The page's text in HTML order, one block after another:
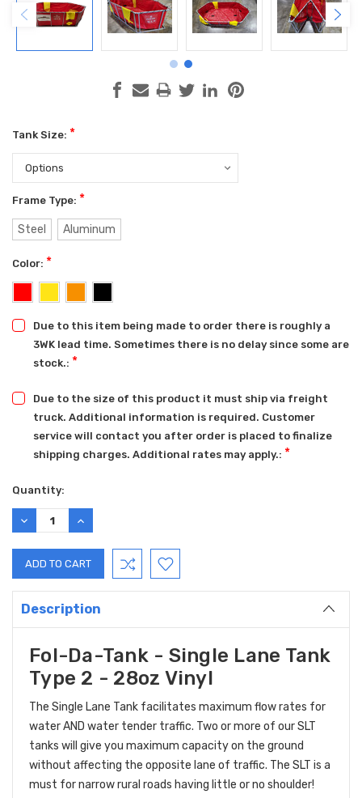
Tank Size: *
Frame Type: *
Steel Aluminum
Color: *
Due to this item being made to order there is roughly a
3WK lead time. Sometimes there is no delay since some are
stock.: *
Due to the size of this product it must ship via freight
truck. Additional information is required. Customer
service will contact you after order is placed to finalize
shipping charges. Additional rates may apply.: *
Current
Stock:
Quantity:
DECREASE
QUANTITY:
INCREASE
QUANTITY:
Description
Fol-Da-Tank - Single Lane Tank
Type 2 - 28oz Vinyl
The Single Lane Tank facilitates maximum flow rates for
water AND water tender traffic. Two or more of our SLT
tanks will give you maximum capacity on the ground
without affecting the opposite lane of traffic. The SLT is a
must for narrow rural roads having little or no shoulder!